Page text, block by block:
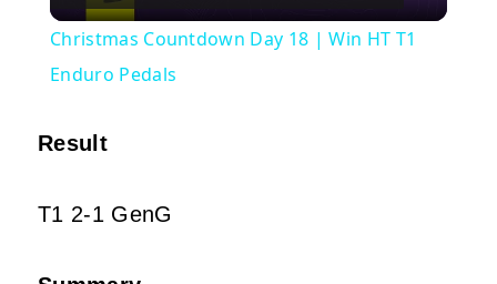
Video
Christmas Countdown Day 18 | Win HT T1
Enduro Pedals
Result
T1 2-1 GenG